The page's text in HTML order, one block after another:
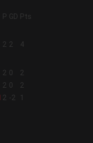
P GD Pts
2 2 4
2 0
2
2 0
2
2 -2
1